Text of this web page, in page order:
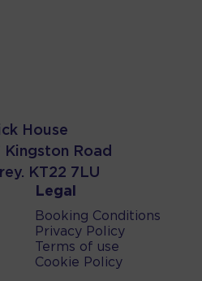
House
Kingston Road
KT22 7LU
Legal
Booking Conditions
Privacy Policy
Terms of use
Cookie Policy